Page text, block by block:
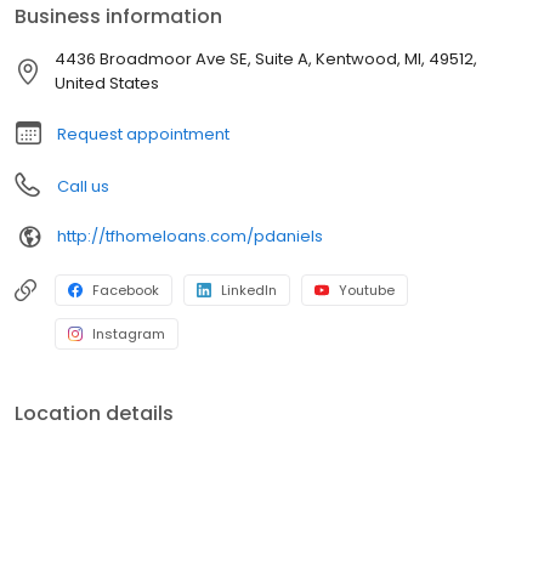
trustworthy partner for your business. We provide a solid and
reliable home where you can build a trusted home for your
business.
Business information
4436 Broadmoor Ave SE, Suite A, Kentwood, MI, 49512,
United States
Request appointment
Call us
http://tfhomeloans.com/pdaniels
Facebook LinkedIn Youtube
Instagram
Location details